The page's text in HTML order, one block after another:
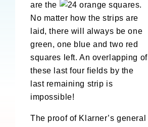
are the
orange squares.
No matter how the strips are
laid, there will always be one
green, one blue and two red
squares left. An overlapping of
these last four fields by the
last remaining strip is
impossible!
The proof of Klarner’s general